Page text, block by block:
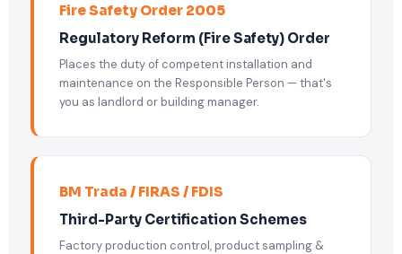
Fire Safety Order 2005
Regulatory Reform (Fire Safety) Order
Places the duty of competent installation and
maintenance on the Responsible Person — that's
you as landlord or building manager.
BM Trada / FIRAS / FDIS
Third-Party Certification Schemes
Factory production control, product sampling &